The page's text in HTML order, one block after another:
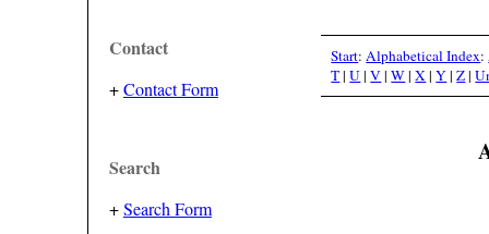
Contact
+Contact Form
Search
+Search Form
Start:Alphabetical Index:
T|U|V |W|X|Y|Z|